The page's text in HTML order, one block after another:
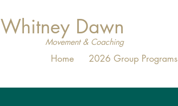
Whitney Dawn
Movement & Coaching
Home 2026 Group Programs